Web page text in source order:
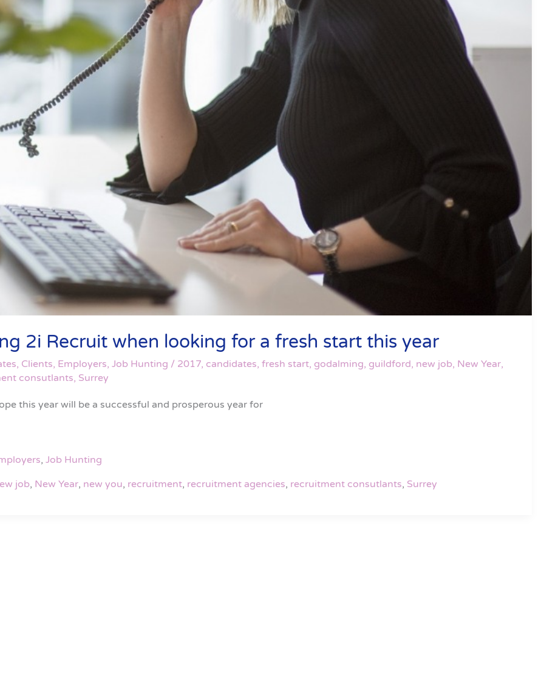
2i Recruit when looking for a fresh start this year
, Clients, Employers, Job Hunting / 2017, candidates, fresh start, godalming, guildford, new job, New Year,
consutlants, Surrey
this year will be a successful and prosperous year for
, Job Hunting
job, New Year, new you, recruitment, recruitment agencies, recruitment consutlants, Surrey